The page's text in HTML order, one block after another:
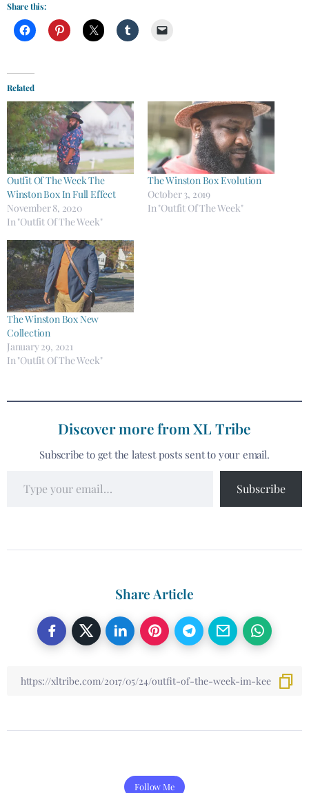
Share this:
Related
Outfit Of The Week The
Winston Box In Full Effect
November 8, 2020
In "Outfit Of The Week"
The Winston Box Evolution​
October 3, 2019
In "Outfit Of The Week"
The Winston Box New
Collection
January 29, 2021
In "Outfit Of The Week"
Discover more from XL Tribe
Subscribe to get the latest posts sent to your email.
Subscribe
Share Article
Follow Me